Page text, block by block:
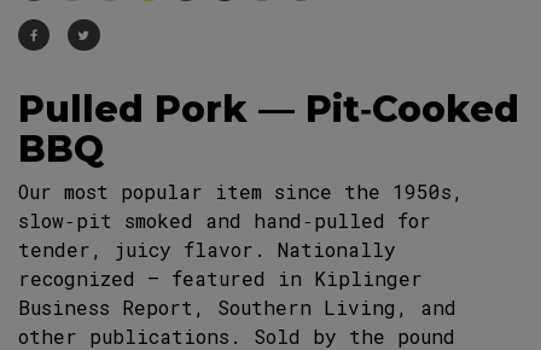
Pulled Pork — Pit‑Cooked
BBQ
Our most popular item since the 1950s,
slow‑pit smoked and hand‑pulled for
tender, juicy flavor. Nationally
recognized — featured in Kiplinger
Business Report, Southern Living, and
other publications. Sold by the pound
Irmo Restaurant (Pickup ONLY)
29063
803-732-5555
Lexington Restaurant (Pickup ONLY)
766 West Main Street, Lexington, SC
29072
803-359-8789